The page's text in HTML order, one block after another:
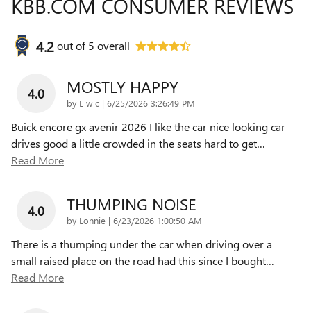
KBB.COM CONSUMER REVIEWS
4.2out of5 overall
4.0 MOSTLY HAPPY
by L w c | on
6/25/2026 3:26:49 PM
Buick encore gx avenir 2026 I like the car nice looking car
drives good a little crowded in the seats hard to get…
Read More
4.0 THUMPING NOISE
by Lonnie | on
6/23/2026 1:00:50 AM
There is a thumping under the car when driving over a
small raised place on the road had this since I bought…
Read More